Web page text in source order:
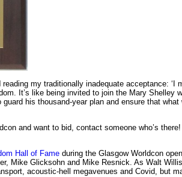
my traditionally inadequate acceptance: ‘I
It’s like being invited to join the Mary Shelley
his thousand-year plan and ensure that
and want to bid, contact someone who’s
Hall of Fame during the Glasgow Worldcon
Mike Glicksohn and Mike Resnick. As Walt
acoustic-hell megavenues and Covid, but